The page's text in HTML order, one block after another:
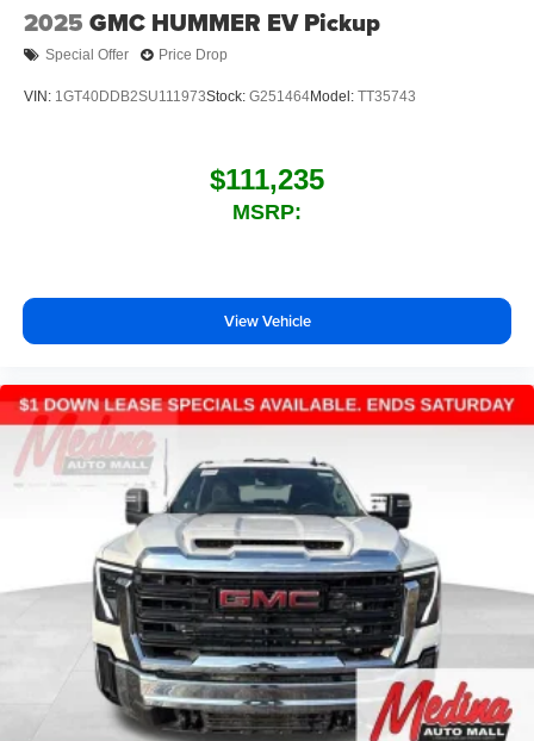
2025 GMC HUMMER EV Pickup
Special Offer Price Drop
VIN: 1GT40DDB2SU111973Stock: G251464Model: TT35743
$111,235
MSRP:
View Vehicle